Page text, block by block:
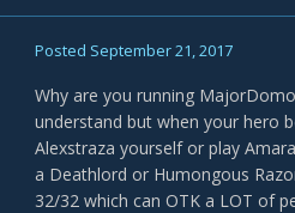
Posted September 21, 2017
Why are you running
understand but when your hero
Alexstraza yourself or play
a Deathlord or Humongous
32/32 which can OTK a LOT of